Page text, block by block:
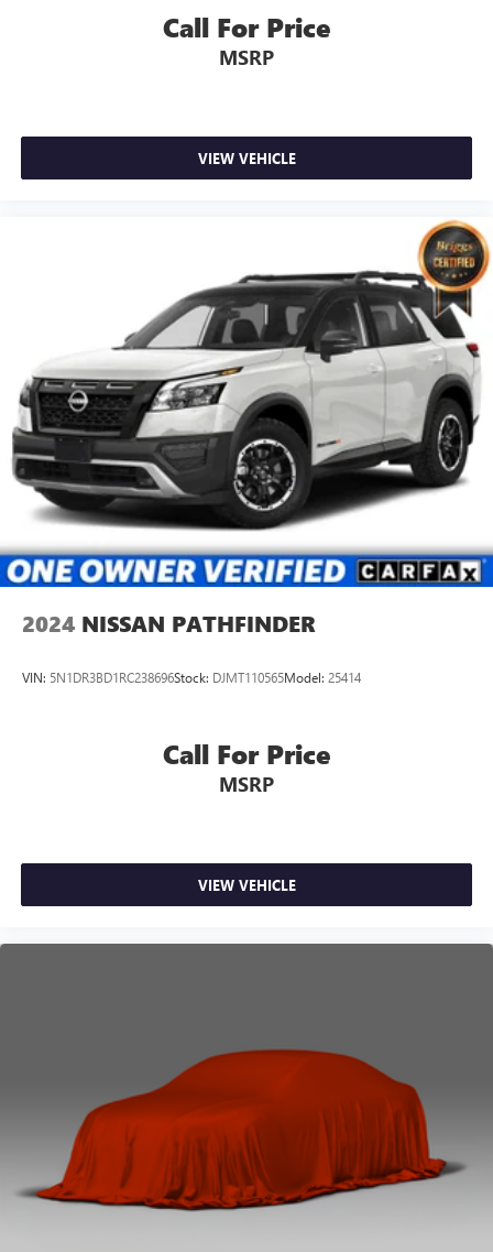
Call For Price
MSRP
VIEW VEHICLE
2024 NISSAN PATHFINDER
VIN: 5N1DR3BD1RC238696Stock: DJMT110565Model: 25414
Call For Price
MSRP
VIEW VEHICLE